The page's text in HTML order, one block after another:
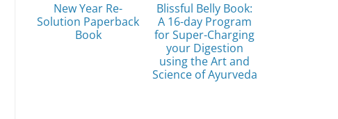
New Year Re-
Solution Paperback
Book
Blissful Belly Book:
A 16-day Program
for Super-Charging
your Digestion
using the Art and
Science of Ayurveda